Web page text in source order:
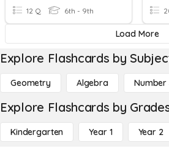
12 Q 6th - 9th
Load More
Explore Flashcards by
Geometry Algebra Number
Explore Flashcards by
Kindergarten Year 1 Year 2